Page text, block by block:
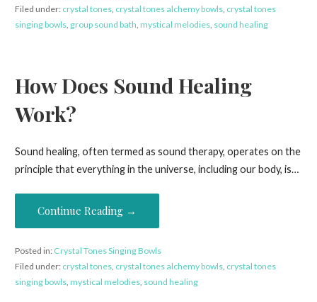
Filed under: crystal tones, crystal tones alchemy bowls, crystal tones
singing bowls, group sound bath, mystical melodies, sound healing
How Does Sound Healing
Work?
Sound healing, often termed as sound therapy, operates on the
principle that everything in the universe, including our body, is…
Continue Reading →
Posted in: Crystal Tones Singing Bowls
Filed under: crystal tones, crystal tones alchemy bowls, crystal tones
singing bowls, mystical melodies, sound healing